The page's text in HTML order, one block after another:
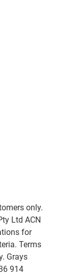
only.
Ltd ACN
for
Terms
Grays
914